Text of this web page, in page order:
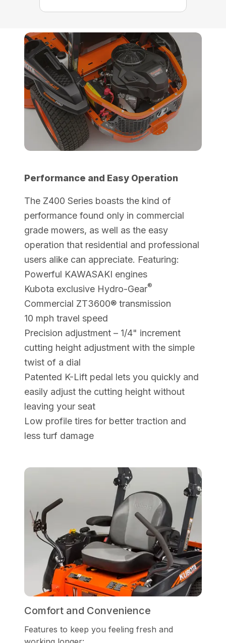
Performance and Easy Operation
The Z400 Series boasts the kind of
performance found only in commercial
grade mowers, as well as the easy
operation that residential and professional
users alike can appreciate. Featuring:
Powerful KAWASAKI engines
Kubota exclusive Hydro-Gear®
Commercial ZT3600® transmission
10 mph travel speed
Precision adjustment – 1/4" increment
cutting height adjustment with the simple
twist of a dial
Patented K-Lift pedal lets you quickly and
easily adjust the cutting height without
leaving your seat
Low profile tires for better traction and
less turf damage
Comfort and Convenience
Features to keep you feeling fresh and